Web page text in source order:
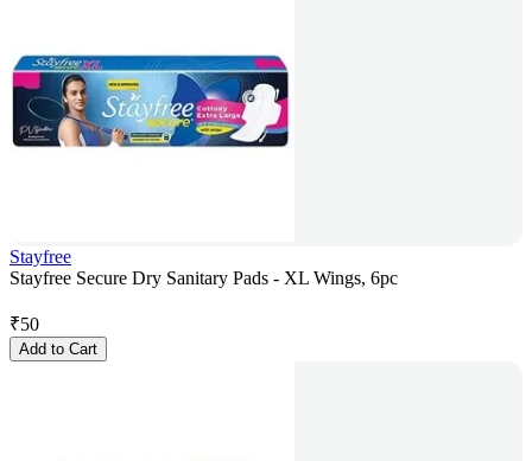
Stayfree
Stayfree Secure Dry Sanitary Pads - XL Wings, 6pc
₹50
Add to Cart